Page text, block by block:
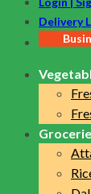
Delivery
Business